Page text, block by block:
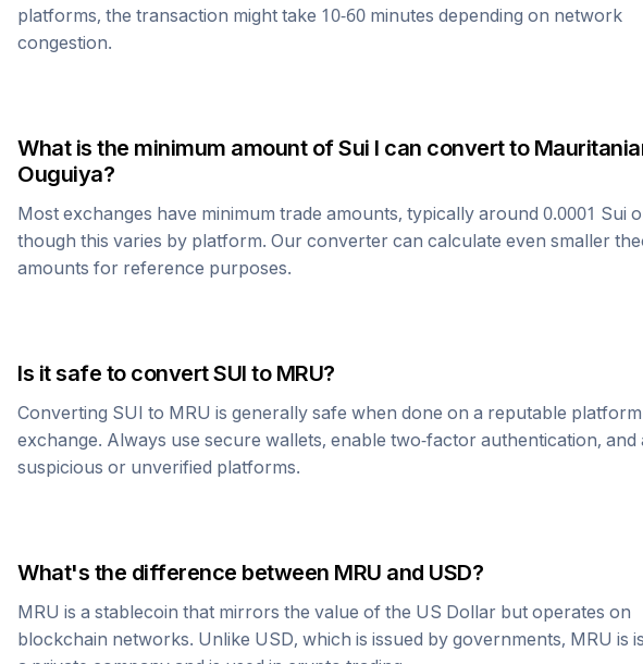
platforms, the transaction might take 10-60 minutes depending on network
congestion.
What is the minimum amount ofSui I can convert to
Ouguiya?
Most exchanges have minimum trade amounts, typically around 0.0001 Sui
though this varies by platform. Our converter can calculate even smaller
amounts for reference purposes.
Is it safe to convertSUI to MRU?
Converting SUI to MRU is generally safe when done on a reputable
exchange. Always use secure wallets, enable two-factor authentication, and
suspicious or unverified platforms.
What's the difference between MRU and USD?
MRU is a stablecoin that mirrors the value of the US Dollar but operates on
blockchain networks. Unlike USD, which is issued by governments, MRU is